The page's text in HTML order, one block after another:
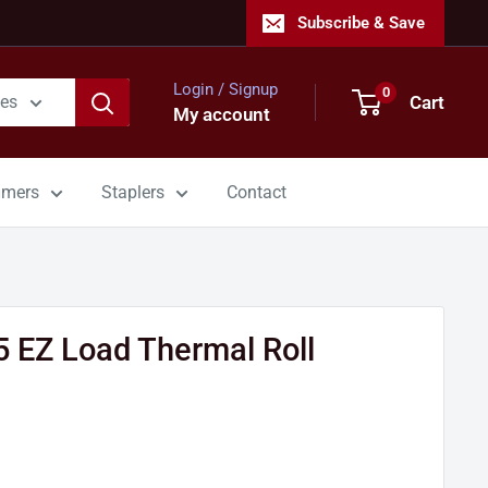
Subscribe & Save
Login / Signup
My account
0 Cart
Staplers Contact
EZ Load Thermal Roll